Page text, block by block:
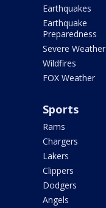
Earthquakes
Earthquake
Preparedness
Severe Weather
Wildfires
FOX Weather
Sports
Rams
Chargers
Lakers
Clippers
Dodgers
Angels